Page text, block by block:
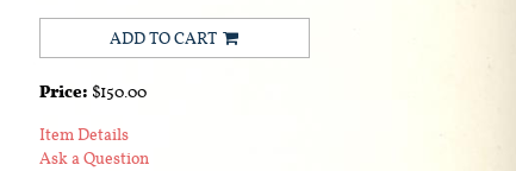
ADD TO CART
Price: $150.00
Item Details
Ask a Question